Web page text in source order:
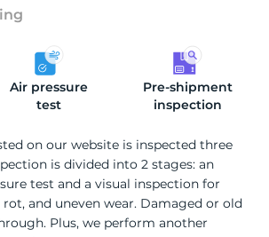
Air pressure
test
Pre-shipment
inspection
on our website is inspected three
is divided into 2 stages: an
test and a visual inspection for
rot, and uneven wear. Damaged or old
Plus, we perform another